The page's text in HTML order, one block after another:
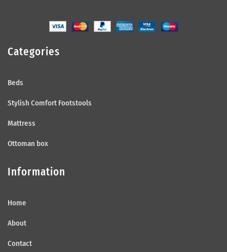
Categories
Beds
Stylish Comfort Footstools
Mattress
Ottoman box
Information
Home
About
Contact